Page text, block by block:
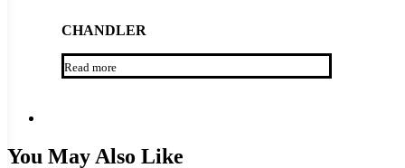
CHANDLER
Read more
You May Also Like